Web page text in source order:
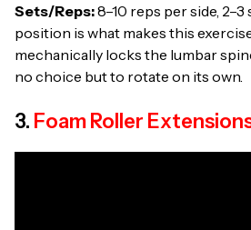
Sets/Reps:8–10 reps per side,
position is what makes this
mechanically locks the lumbar
no choice but to rotate on its own.
3. Foam Roller